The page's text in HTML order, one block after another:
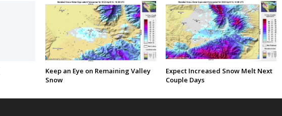
Keep an Eye on Remaining Valley
Snow
Expect Increased Snow Melt Next
Couple Days